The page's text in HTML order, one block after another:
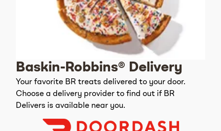
Baskin-Robbins® Delivery
Your favorite BR treats delivered to your door.
Choose a delivery provider to find out if BR
Delivers is available near you.